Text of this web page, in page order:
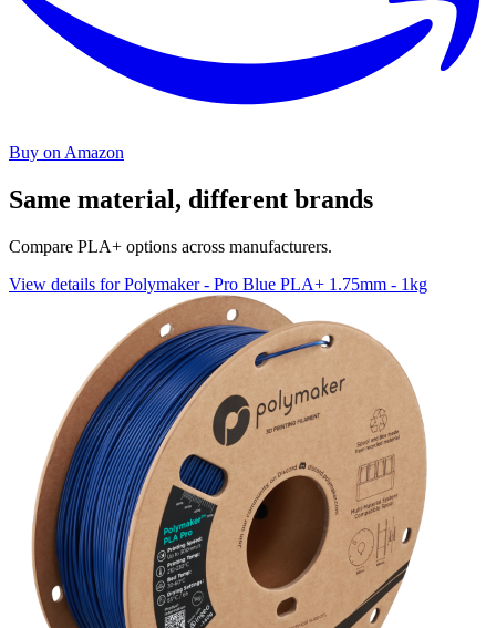
Buy on Amazon
Same material, different brands
Compare PLA+ options across manufacturers.
View details for Polymaker - Pro Blue PLA+ 1.75mm - 1kg